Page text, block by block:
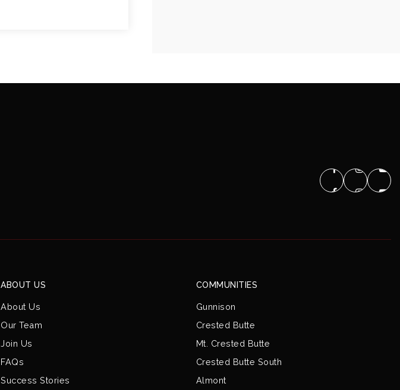
ABOUT US
About Us
Our Team
Join Us
FAQs
Success Stories
COMMUNITIES
Gunnison
Crested Butte
Mt. Crested Butte
Crested Butte South
Almont